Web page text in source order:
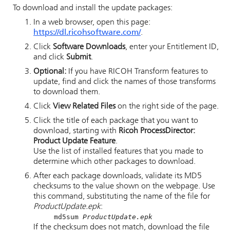
To download and install the update packages:
In a web browser, open this page:
https://dl.ricohsoftware.com/.
Click Software Downloads, enter your Entitlement ID,
and click Submit.
Optional: If you have RICOH Transform features to
update, find and click the names of those transforms
to download them.
Click View Related Fileson the right side of the page.
Click the title of each package that you want to
download, starting with Ricoh ProcessDirector:
Product Update Feature.
Use the list of installed features that you made to
determine which other packages to download.
After each package downloads, validate its MD5
checksums to the value shown on the webpage. Use
this command, substituting the name of the file for
ProductUpdate.epk:
md5sum ProductUpdate.epk
If the checksum does not match, download the file